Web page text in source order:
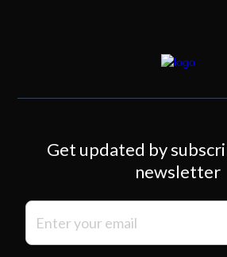
Get updated by
newsletter